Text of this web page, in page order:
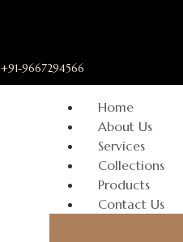
+91-9667294566
Home
About Us
Services
Collections
Products
Contact Us